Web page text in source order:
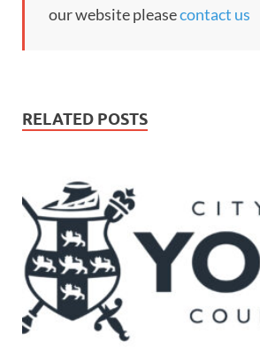
our website pleasecontact us
RELATED POSTS